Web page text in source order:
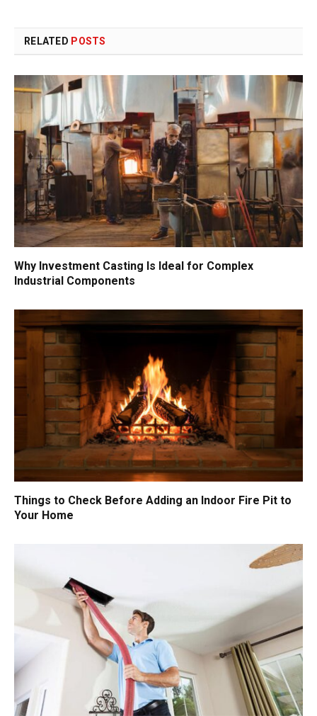
RELATED POSTS
Why Investment Casting Is Ideal for Complex
Industrial Components
Things to Check Before Adding an Indoor Fire Pit to
Your Home